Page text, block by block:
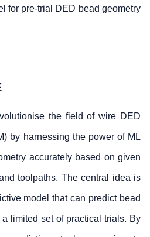
for pre-trial DED bead geometry
the field of wire DED
by harnessing the power of ML
accurately based on given
toolpaths. The central idea is
model that can predict bead
limited set of practical trials. By